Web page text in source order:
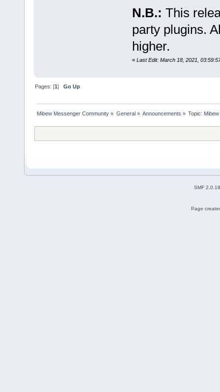
N.B.: This
party plugins.
higher.
« Last Edit: March 18, 2021,
Pages: [1]Go Up
Mibew Messenger Community » General» Announcements » Topic:
SMF 2.0.19
Page